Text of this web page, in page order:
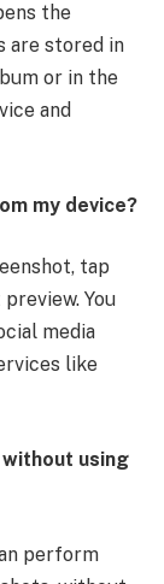
the
are stored in
or in the
and
my device?
tap
You
media
like
using
perform